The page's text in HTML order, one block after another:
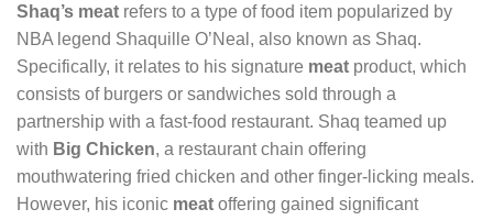
Shaq’s meat refers to a type of food item popularized by
NBA legend Shaquille O’Neal, also known as Shaq.
Specifically, it relates to his signature meat product, which
consists of burgers or sandwiches sold through a
partnership with a fast-food restaurant. Shaq teamed up
with Big Chicken, a restaurant chain offering
mouthwatering fried chicken and other finger-licking meals.
However, his iconic meat offering gained significant